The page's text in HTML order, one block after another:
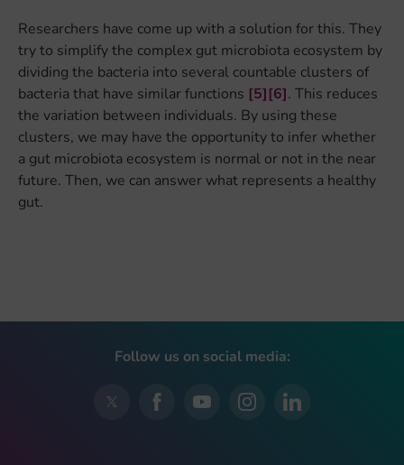
Researchers have come up with a solution for this. They
try to simplify the complex gut microbiota ecosystem by
dividing the bacteria into several countable clusters of
bacteria that have similar functions [5][6]. This reduces
the variation between individuals. By using these
clusters, we may have the opportunity to infer whether
a gut microbiota ecosystem is normal or not in the near
future. Then, we can answer what represents a healthy
gut.
Follow us on social media: